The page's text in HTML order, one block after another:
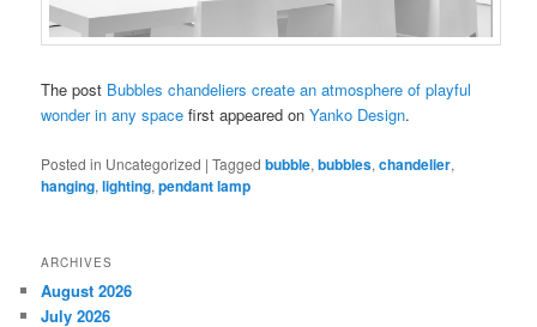
The post Bubbles chandeliers create an atmosphere of playful
wonder in any space first appeared onYanko Design.
Posted in Uncategorized |Tagged bubble,bubbles,chandelier,
hanging,lighting,pendant lamp
ARCHIVES
August 2026
July 2026